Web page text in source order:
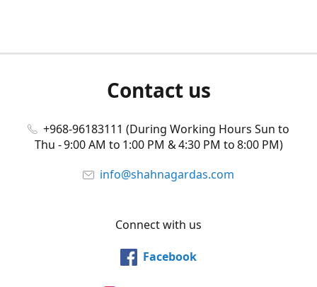
Contact us
+968-96183111 (During Working Hours Sun to
Thu - 9:00 AM to 1:00 PM & 4:30 PM to 8:00 PM)
info@shahnagardas.com
Connect with us
Facebook